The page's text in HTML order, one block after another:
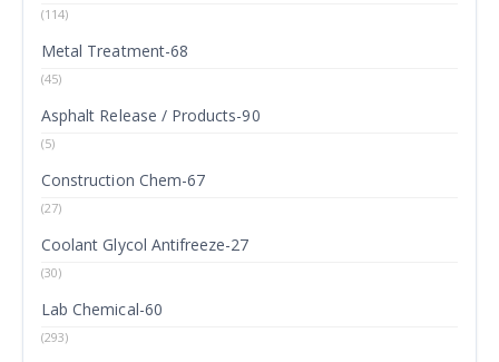
(114)
Metal Treatment-68
(45)
Asphalt Release / Products-90
(5)
Construction Chem-67
(27)
Coolant Glycol Antifreeze-27
(30)
Lab Chemical-60
(293)